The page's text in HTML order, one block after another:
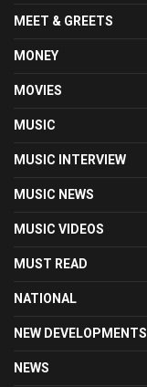
MEET & GREETS
MONEY
MOVIES
MUSIC
MUSIC INTERVIEW
MUSIC NEWS
MUSIC VIDEOS
MUST READ
NATIONAL
NEW DEVELOPMENTS
NEWS